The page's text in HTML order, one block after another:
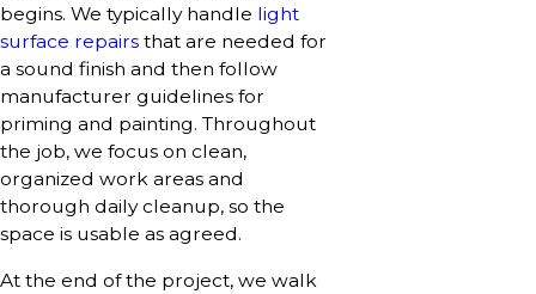
begins. We typically handle light
surface repairs that are needed for
a sound finish and then follow
manufacturer guidelines for
priming and painting. Throughout
the job, we focus on clean,
organized work areas and
thorough daily cleanup, so the
space is usable as agreed.
At the end of the project, we walk